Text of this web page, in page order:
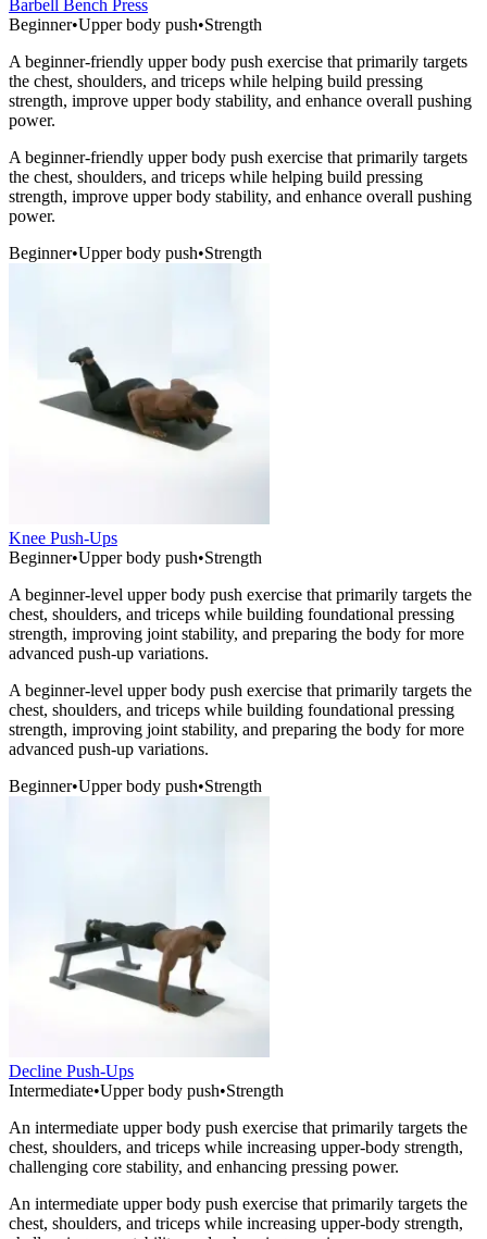
Barbell Bench Press
Beginner•Upper body push•Strength
A beginner-friendly upper body push exercise that primarily targets
the chest, shoulders, and triceps while helping build pressing
strength, improve upper body stability, and enhance overall pushing
power.
A beginner-friendly upper body push exercise that primarily targets
the chest, shoulders, and triceps while helping build pressing
strength, improve upper body stability, and enhance overall pushing
power.
Beginner•Upper body push•Strength
Knee Push-Ups
Beginner•Upper body push•Strength
A beginner-level upper body push exercise that primarily targets the
chest, shoulders, and triceps while building foundational pressing
strength, improving joint stability, and preparing the body for more
advanced push-up variations.
A beginner-level upper body push exercise that primarily targets the
chest, shoulders, and triceps while building foundational pressing
strength, improving joint stability, and preparing the body for more
advanced push-up variations.
Beginner•Upper body push•Strength
Decline Push-Ups
Intermediate•Upper body push•Strength
An intermediate upper body push exercise that primarily targets the
chest, shoulders, and triceps while increasing upper-body strength,
challenging core stability, and enhancing pressing power.
An intermediate upper body push exercise that primarily targets the
chest, shoulders, and triceps while increasing upper-body strength,